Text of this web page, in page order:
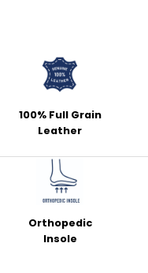
100% Full Grain
Leather
Orthopedic
Insole